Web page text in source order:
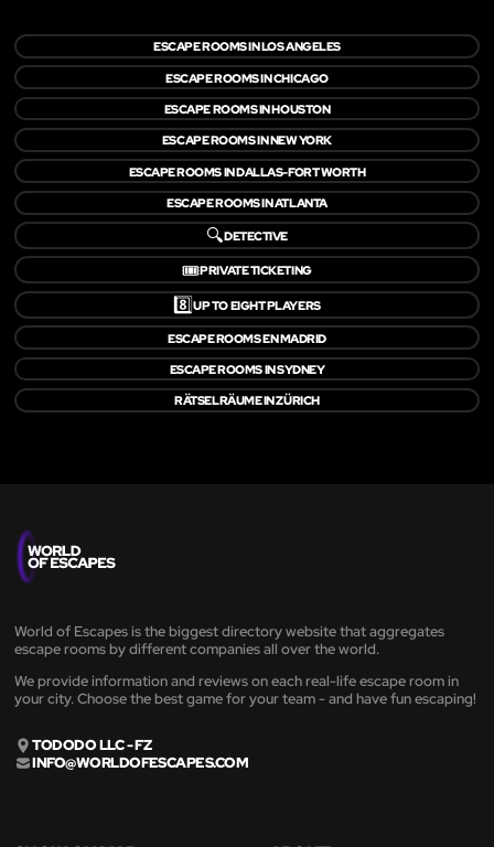
ESCAPE ROOMS IN LOS ANGELES
ESCAPE ROOMS IN CHICAGO
ESCAPE ROOMS IN HOUSTON
ESCAPE ROOMS IN NEW YORK
ESCAPE ROOMS IN DALLAS-FORT WORTH
ESCAPE ROOMS IN ATLANTA
🔍DETECTIVE
🎟️PRIVATE TICKETING
8️⃣UP TO EIGHT PLAYERS
ESCAPE ROOMS EN MADRID
ESCAPE ROOMS IN SYDNEY
RÄTSELRÄUME IN ZÜRICH
World of Escapes is the biggest directory website that aggregates
escape rooms by different companies all over the world.
We provide information and reviews on each real-life escape room in
your city. Choose the best game for your team - and have fun escaping!
TODODO LLC - FZ
INFO@WORLDOFESCAPES.COM